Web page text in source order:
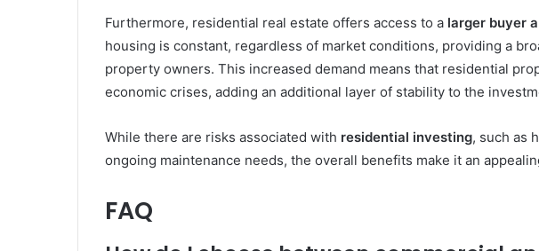
Furthermore, residential real estate offers access to a larger buyer
housing is constant, regardless of market conditions, providing a
property owners. This increased demand means that residential
economic crises, adding an additional layer of stability to the
While there are risks associated with residential investing, such as
ongoing maintenance needs, the overall benefits make it an
FAQ